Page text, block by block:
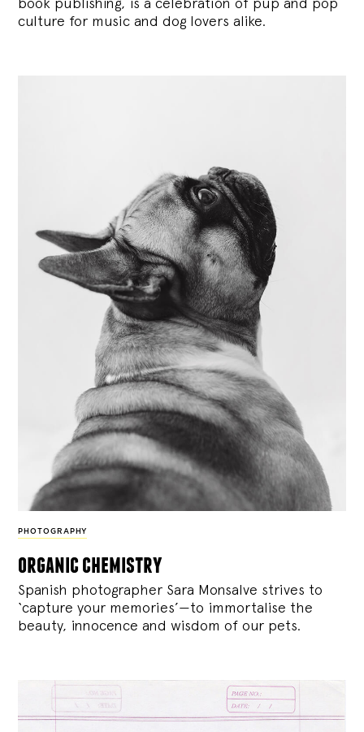
culture for music and dog lovers alike.
PHOTOGRAPHY
organic chemistry
Spanish photographer Sara Monsalve strives to
‘capture your memories’—to immortalise the
beauty, innocence and wisdom of our pets.